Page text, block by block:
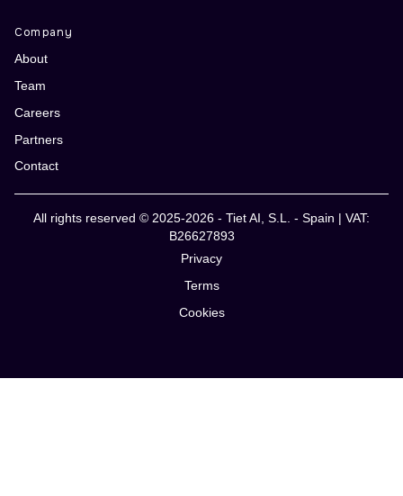
Company
About
Team
Careers
Partners
Contact
All rights reserved © 2025-2026 - Tiet AI, S.L. - Spain | VAT:
B26627893
Privacy
Terms
Cookies